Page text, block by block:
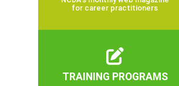
for career practitioners
TRAINING PROGRAMS